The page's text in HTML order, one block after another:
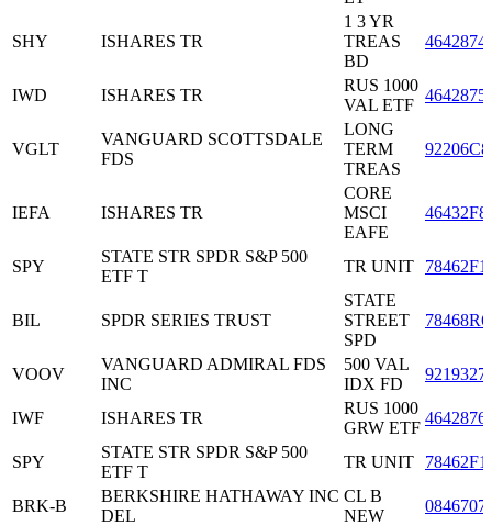
SHY ISHARES TR
1 3 YR
TREAS
BD
IWD ISHARES TR
RUS 1000
VAL ETF
VGLT
VANGUARD SCOTTSDALE
FDS
LONG
TERM
TREAS
IEFA ISHARES TR
CORE
MSCI
EAFE
SPY
STATE STR SPDR S&P 500
ETF T
TR UNIT
BIL SPDR SERIES TRUST
STATE
STREET
SPD
VOOV
VANGUARD ADMIRAL FDS
INC
500 VAL
IDX FD
IWF ISHARES TR
RUS 1000
GRW ETF
SPY
STATE STR SPDR S&P 500
ETF T
TR UNIT
BRK-B
BERKSHIRE HATHAWAY INC
DEL
CL B
NEW